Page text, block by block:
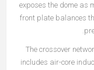
exposes the dome as
front plate balances
The crossover
includes air-core